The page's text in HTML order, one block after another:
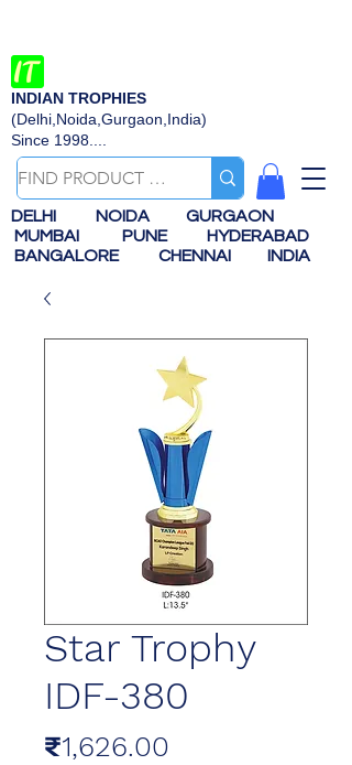
INDIAN TROPHIES
(Delhi,Noida,Gurgaon,India)
Since 1998....
DELHI NOIDA
GURGAON
MUMBAI
PUNE
HYDERABAD
BANGALORE
CHENNAI INDIA
Star Trophy
IDF-380
₹1,626.00